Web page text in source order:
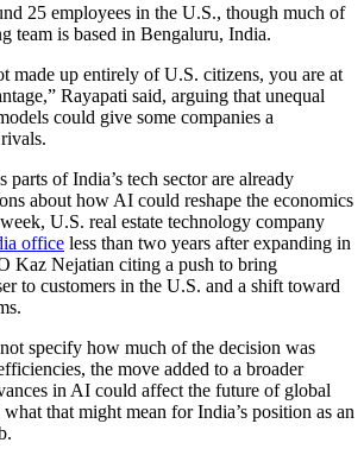
25 employees in the U.S., though much of
team is based in Bengaluru, India.
made up entirely of U.S. citizens, you are at
Rayapati said, arguing that unequal
could give some companies a
parts of India’s tech sector are already
about how AI could reshape the economics
U.S. real estate technology company
office less than two years after expanding in
Kaz Nejatian citing a push to bring
to customers in the U.S. and a shift toward
specify how much of the decision was
the move added to a broader
in AI could affect the future of global
that might mean for India’s position as an